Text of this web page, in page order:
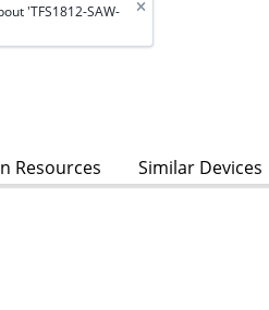
'TFS1812-SAW-
Resources Similar Devices